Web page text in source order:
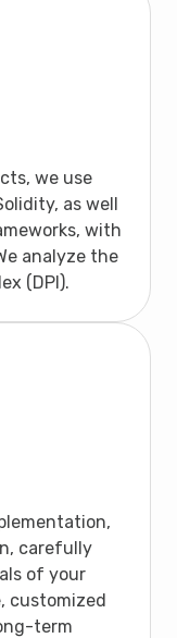
we use
as well
with
analyze the
(DPI).
carefully
of your
customized
term